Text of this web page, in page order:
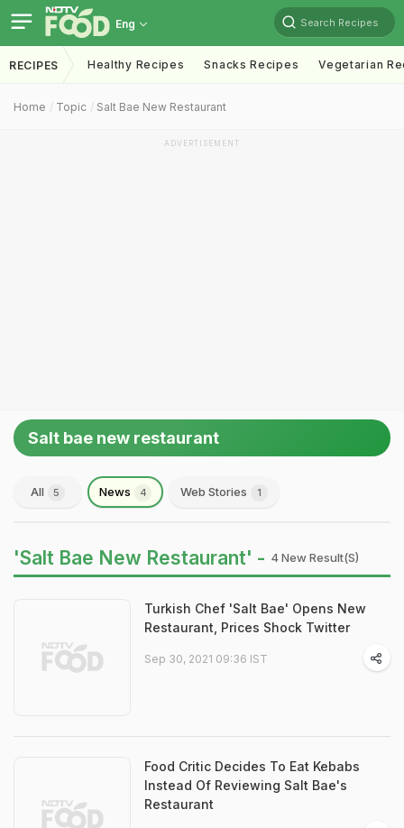
Eng Search Recipes
RECIPES Healthy Recipes Snacks Recipes Vegetarian
Home Topic Salt Bae New Restaurant
ADVERTISEMENT
Salt bae new restaurant
All 5 News 4 Web Stories 1
'Salt Bae New Restaurant' - 4 New Result(s)
Turkish Chef 'Salt Bae' Opens New
Restaurant, Prices Shock Twitter
Sep 30, 2021 09:36 IST
Food Critic Decides To Eat Kebabs
Instead Of Reviewing Salt Bae's
Restaurant